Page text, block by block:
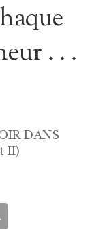
. . .
DANS
II)